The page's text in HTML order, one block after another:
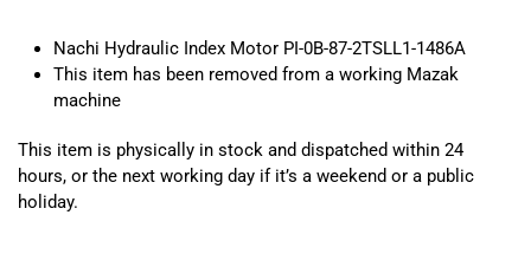
Nachi Hydraulic Index Motor PI-0B-87-2TSLL1-1486A
This item has been removed from a working Mazak
machine
This item is physically in stock and dispatched within 24
hours, or the next working day if it’s a weekend or a public
holiday.